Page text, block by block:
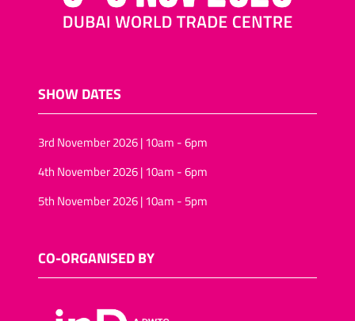
SHOW DATES
3rd November 2026 | 10am - 6pm
4th November 2026 | 10am - 6pm
5th November 2026 | 10am - 5pm
CO-ORGANISED BY